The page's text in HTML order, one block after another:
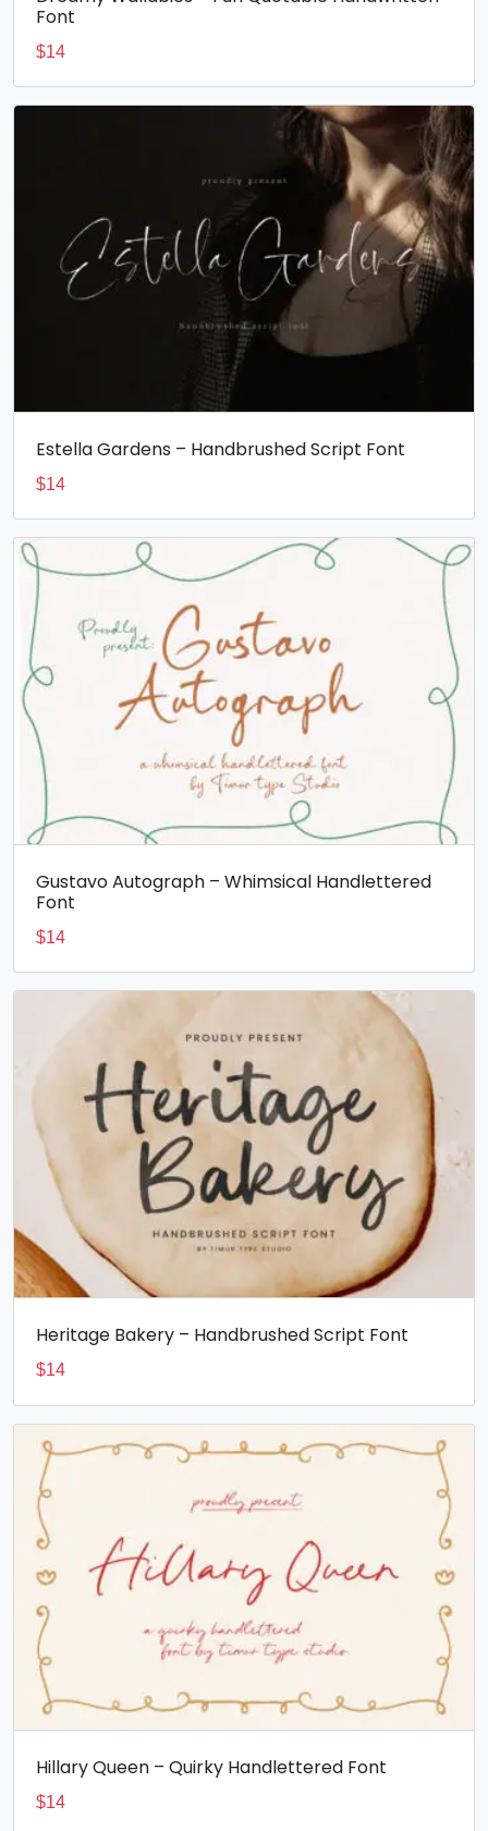
Font
$14
Estella Gardens – Handbrushed Script Font
$14
Gustavo Autograph – Whimsical Handlettered
Font
$14
Heritage Bakery – Handbrushed Script Font
$14
Hillary Queen – Quirky Handlettered Font
$14